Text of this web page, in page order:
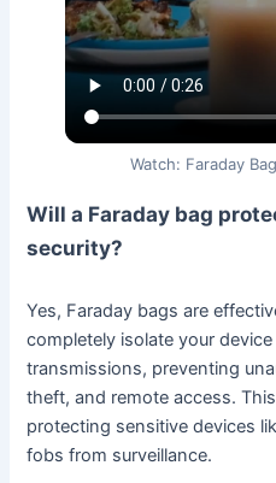
Watch: Faraday
Will a Faraday bag
security?
Yes, Faraday bags are
completely isolate your
transmissions, preventing
theft, and remote access.
protecting sensitive devices
fobs from surveillance.